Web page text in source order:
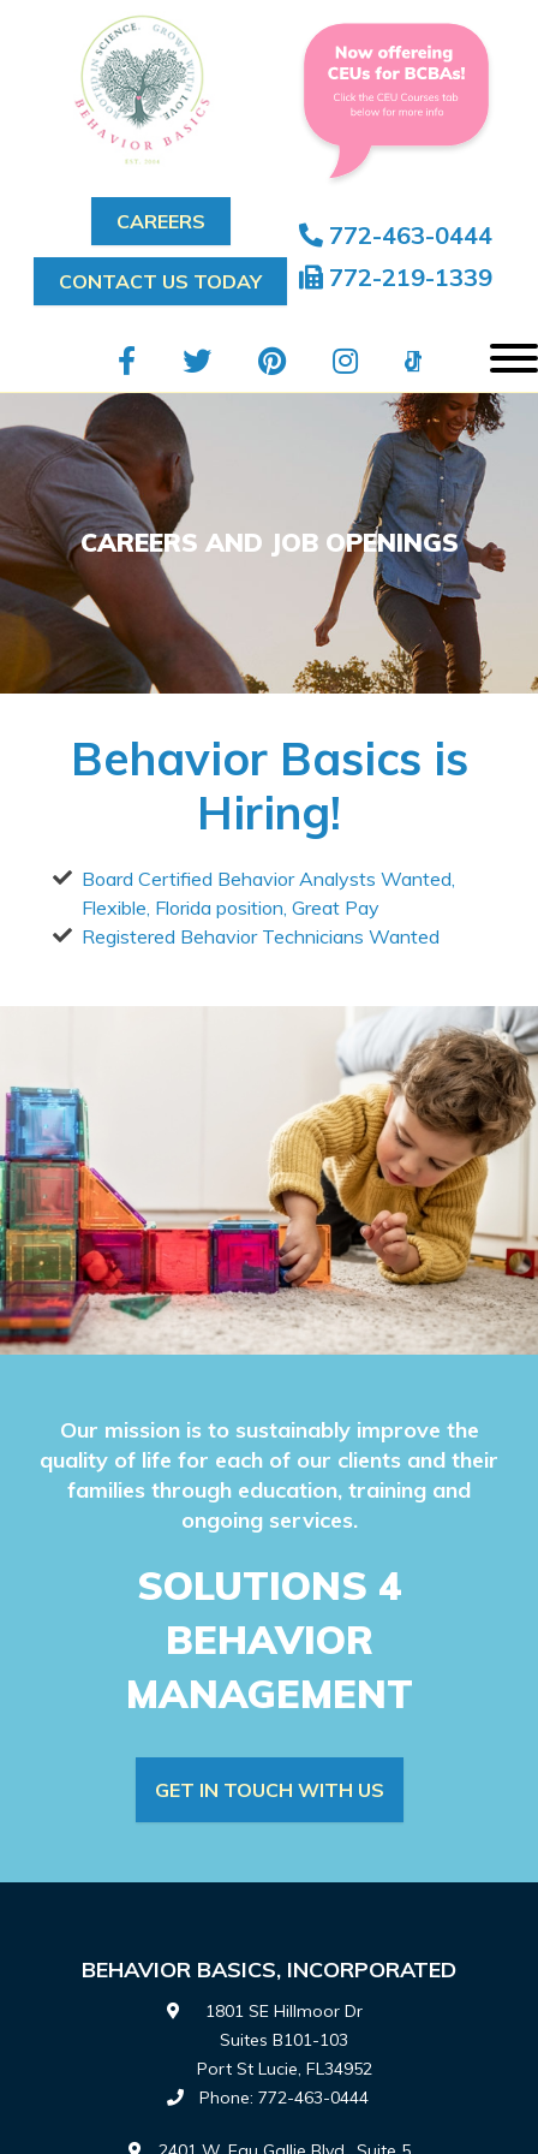
CAREERS
CONTACT US TODAY
772-463-0444
772-219-1339
CAREERS AND JOB OPENINGS
Behavior Basics is
Hiring!
Board Certified Behavior Analysts Wanted,
Flexible, Florida position, Great Pay
Registered Behavior Technicians Wanted
Our mission is to sustainably improve the
quality of life for each of our clients and their
families through education, training and
ongoing services.
SOLUTIONS 4
BEHAVIOR
MANAGEMENT
GET IN TOUCH WITH US
BEHAVIOR BASICS, INCORPORATED
1801 SE Hillmoor Dr
Suites B101-103
Port St Lucie, FL34952
Phone: 772-463-0444